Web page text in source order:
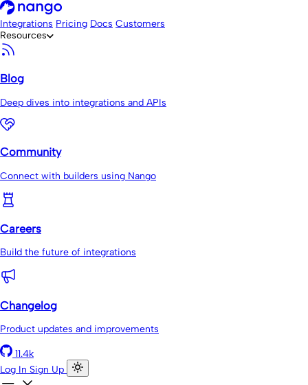
Integrations Pricing Docs Customers
Resources
Blog
Deep dives into integrations and APIs
Community
Connect with builders using Nango
Careers
Build the future of integrations
Changelog
Product updates and improvements
11.4k
Log In Sign Up